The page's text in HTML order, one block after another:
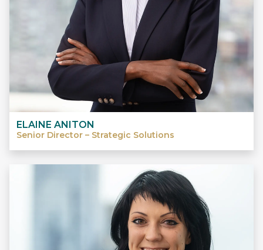
ELAINE ANITON
Senior Director – Strategic Solutions